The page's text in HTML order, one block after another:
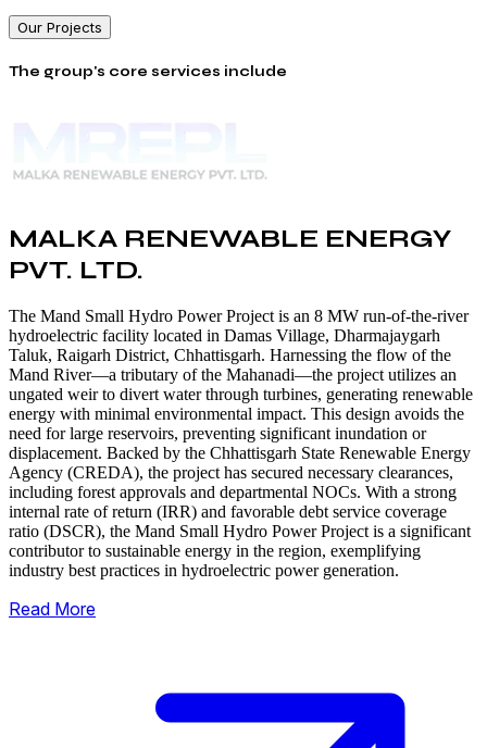
Our Projects
The group's core services include
MALKA RENEWABLE ENERGY
PVT. LTD.
The Mand Small Hydro Power Project is an 8 MW run-of-the-river
hydroelectric facility located in Damas Village, Dharmajaygarh
Taluk, Raigarh District, Chhattisgarh. Harnessing the flow of the
Mand River—a tributary of the Mahanadi—the project utilizes an
ungated weir to divert water through turbines, generating renewable
energy with minimal environmental impact. This design avoids the
need for large reservoirs, preventing significant inundation or
displacement. Backed by the Chhattisgarh State Renewable Energy
Agency (CREDA), the project has secured necessary clearances,
including forest approvals and departmental NOCs. With a strong
internal rate of return (IRR) and favorable debt service coverage
ratio (DSCR), the Mand Small Hydro Power Project is a significant
contributor to sustainable energy in the region, exemplifying
industry best practices in hydroelectric power generation.
Read More